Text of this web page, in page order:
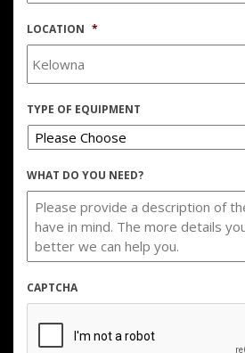
LOCATION *
TYPE OF EQUIPMENT
WHAT DO YOU NEED?
CAPTCHA